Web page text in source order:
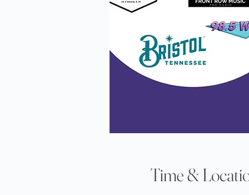
Time &